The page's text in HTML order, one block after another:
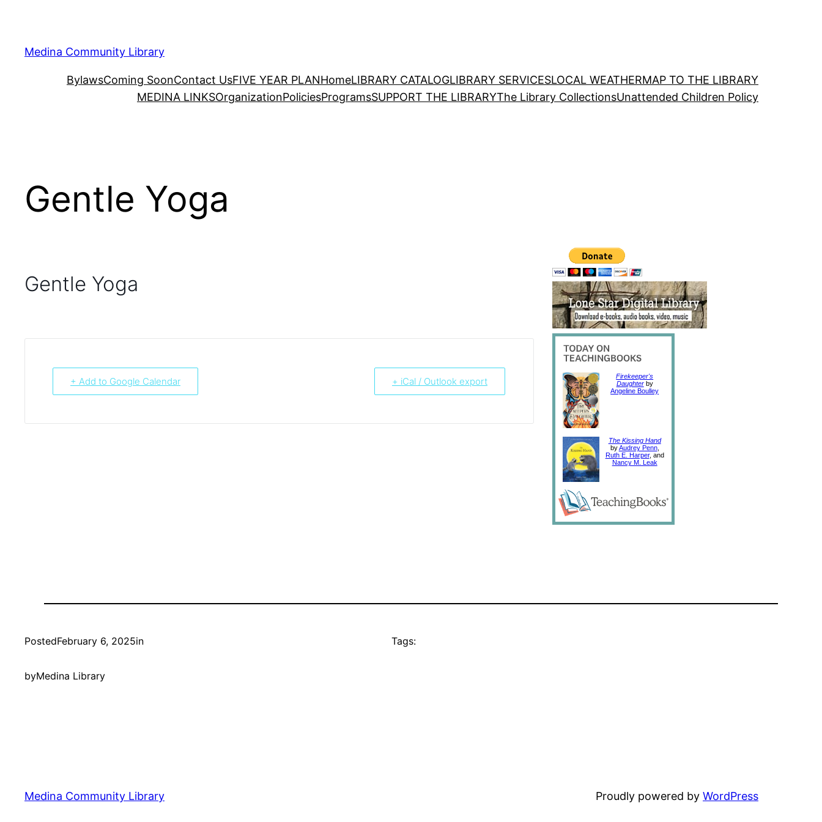
content
Medina Community Library
BylawsComing SoonContact UsFIVE YEAR PLANHomeLIBRARY CATALOGLIBRARY SERVICESLOCAL WEATHERMAP TO THE LIBRARY
MEDINA LINKSOrganizationPoliciesProgramsSUPPORT THE LIBRARYThe Library CollectionsUnattended Children Policy
Gentle Yoga
Gentle Yoga
+ Add to Google Calendar + iCal / Outlook export
Firekeeper's
Daughterby
Angeline Boulley
The Kissing Hand
byAudrey Penn,
Ruth E. Harper, and
Nancy M. Leak
PostedFebruary 6, 2025in
byMedina Library
Tags:
Medina Community Library Proudly powered by WordPress